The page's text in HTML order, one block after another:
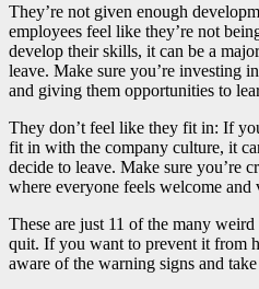
They’re not given enough
employees feel like they’re not
develop their skills, it can be a
leave. Make sure you’re investing
and giving them opportunities to
They don’t feel like they fit in: If
fit in with the company culture, it
decide to leave. Make sure you’re
where everyone feels welcome and
These are just 11 of the many
quit. If you want to prevent it from
aware of the warning signs and